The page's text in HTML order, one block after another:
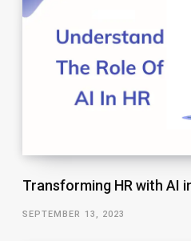
Transforming HR with AI
SEPTEMBER 13, 2023